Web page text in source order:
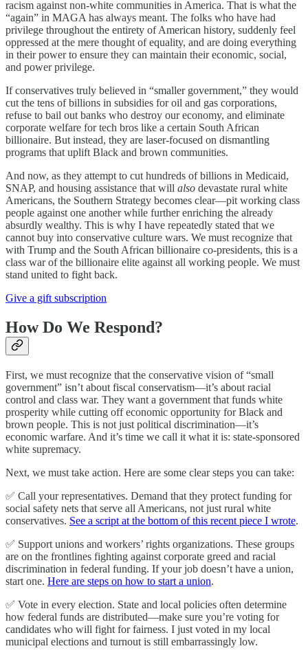
racism against non-white communities in America. That is what the
“again” in MAGA has always meant. The folks who have had
privilege throughout the entirety of American history, suddenly feel
oppressed at the mere thought of equality, and are doing everything
in their power to ensure they can maintain their economic, social,
and power privilege.
If conservatives truly believed in “smaller government,” they would
cut the tens of billions in subsidies for oil and gas corporations,
refuse to bail out banks who destroy our economy, and eliminate
corporate welfare for tech bros like a certain South African
billionaire. But instead, they are laser-focused on dismantling
programs that uplift Black and brown communities.
And now, as they attempt to cut hundreds of billions in Medicaid,
SNAP, and housing assistance that will also devastate rural white
Americans, the Southern Strategy becomes clear—pit working class
people against one another while further enriching the already
absurdly wealthy. This is why I have repeatedly stated that we
cannot buy into conservative culture wars. We must recognize that
with Trump and the South African billionaire co-presidents, this is a
class war of the billionaire elite against all working people. We must
stand united to fight back.
Give a gift subscription
How Do We Respond?
First, we must recognize that the conservative vision of “small
government” isn’t about fiscal conservatism—it’s about racial
control and class war. They want a government that funds white
prosperity while cutting off economic opportunity for Black and
brown people. This is not just political discrimination—it’s
economic warfare. And it’s time we call it what it is: state-sponsored
white supremacy.
Next, we must take action. Here are some clear steps you can take:
✅ Call your representatives. Demand that they protect funding for
social safety nets that serve all Americans, not just rural white
conservatives. See a script at the bottom of this recent piece I wrote.
✅ Support unions and workers’ rights organizations. These groups
are on the frontlines fighting against corporate greed and racial
discrimination in federal funding. If your job doesn’t have a union,
start one. Here are steps on how to start a union.
✅ Vote in every election. State and local policies often determine
how federal funds are distributed—make sure you’re voting for
candidates who will fight for fairness. I just voted in my local
municipal elections and turnout is still embarrassingly low.